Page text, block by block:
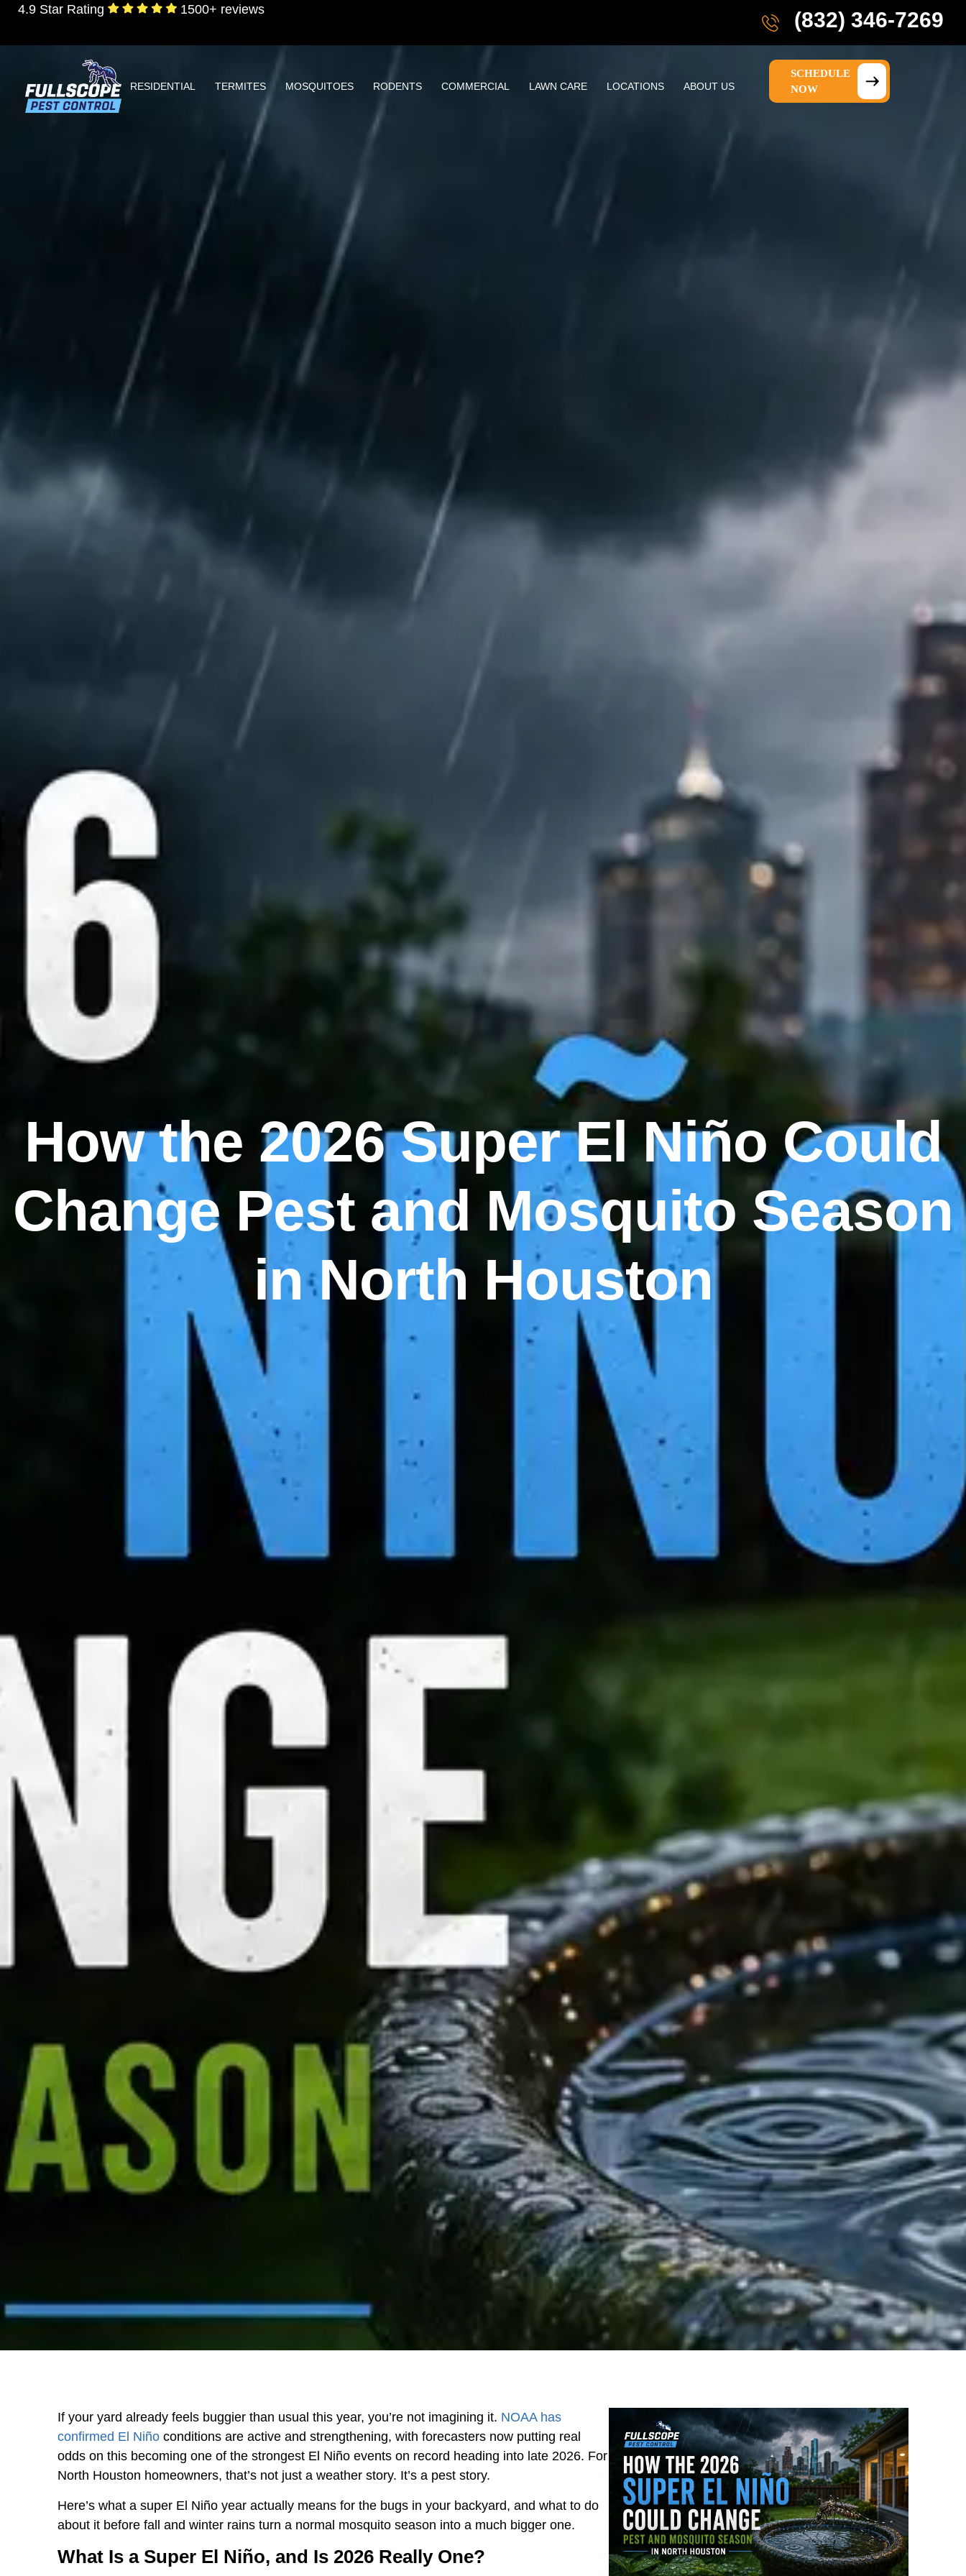
4.9 Star Rating 1500+ reviews (832) 346-7269
RESIDENTIAL TERMITES MOSQUITOES RODENTS COMMERCIAL LAWN CARE LOCATIONS ABOUT US
SCHEDULE
NOW
How the 2026 Super El Niño Could
Change Pest and Mosquito Season
in North Houston
If your yard already feels buggier than usual this year, you’re not imagining it. NOAA has
confirmed El Niño conditions are active and strengthening, with forecasters now putting real
odds on this becoming one of the strongest El Niño events on record heading into late 2026. For
North Houston homeowners, that’s not just a weather story. It’s a pest story.
Here’s what a super El Niño year actually means for the bugs in your backyard, and what to do
about it before fall and winter rains turn a normal mosquito season into a much bigger one.
What Is a Super El Niño, and Is 2026 Really One?